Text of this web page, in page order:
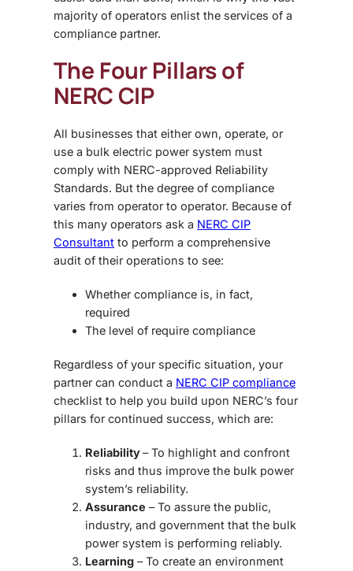
majority of operators enlist the services of a
compliance partner.
The Four Pillars of
NERC CIP
All businesses that either own, operate, or
use a bulk electric power system must
comply with NERC-approved Reliability
Standards. But the degree of compliance
varies from operator to operator. Because of
this many operators ask a NERC CIP
Consultant to perform a comprehensive
audit of their operations to see:
Whether compliance is, in fact,
required
The level of require compliance
Regardless of your specific situation, your
partner can conduct a NERC CIP compliance
checklist to help you build upon NERC’s four
pillars for continued success, which are:
Reliability– To highlight and confront
risks and thus improve the bulk power
system’s reliability.
Assurance – To assure the public,
industry, and government that the bulk
power system is performing reliably.
Learning – To create an environment